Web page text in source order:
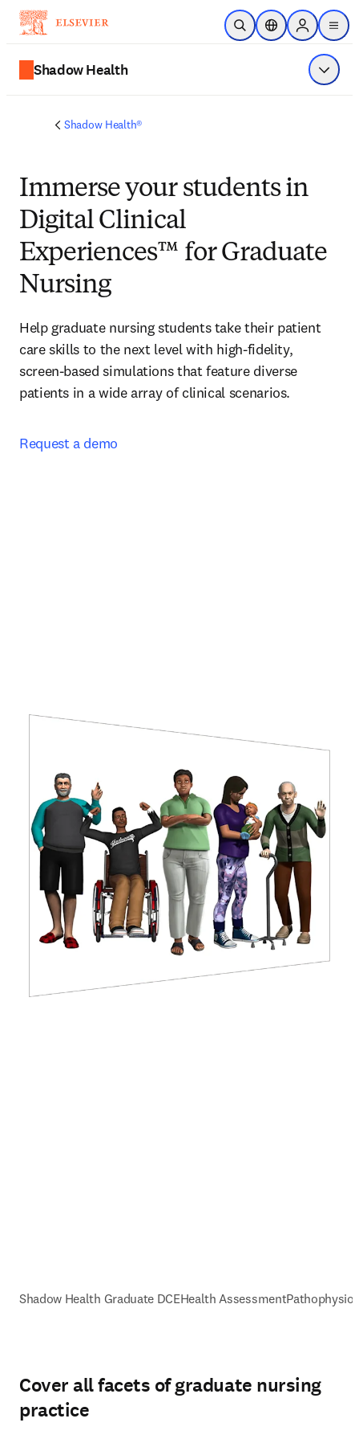
Skip to main content
Open SearchLocation Selector
Sign in to
menu
Shadow Health Show
Shadow Health®
Immerseyour students in
Digital Clinical
Experiences™ for Graduate
Nursing
Help graduate nursing students take their patient
care skills to the next level with high-fidelity,
screen-based simulations that feature diverse
patients in a wide array of clinical scenarios.
Request a demo
Shadow Health Graduate DCEHealth Assessment
Cover all facets of graduate nursing
practice